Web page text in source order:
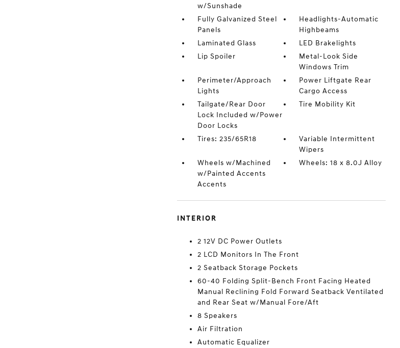
w/Sunshade
Fully Galvanized Steel
Panels
Headlights-Automatic
Highbeams
Laminated Glass
LED Brakelights
Lip Spoiler
Metal-Look Side
Windows Trim
Perimeter/Approach
Lights
Power Liftgate Rear
Cargo Access
Tailgate/Rear Door
Lock Included w/Power
Door Locks
Tire Mobility Kit
Tires: 235/65R18
Variable Intermittent
Wipers
Wheels w/Machined
w/Painted Accents
Accents
Wheels: 18 x 8.0J Alloy
INTERIOR
2 12V DC Power Outlets
2 LCD Monitors In The Front
2 Seatback Storage Pockets
60-40 Folding Split-Bench Front Facing Heated
Manual Reclining Fold Forward Seatback Ventilated
and Rear Seat w/Manual Fore/Aft
8 Speakers
Air Filtration
Automatic Equalizer